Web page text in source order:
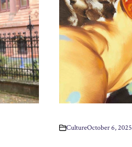
CultureOctober 6, 2025